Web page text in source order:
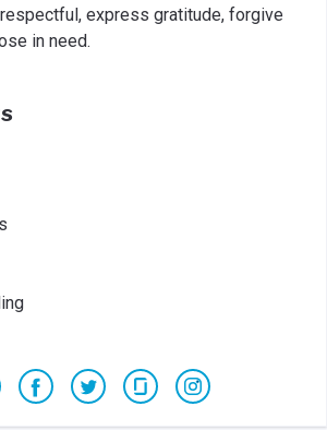
express gratitude, forgive
in need.